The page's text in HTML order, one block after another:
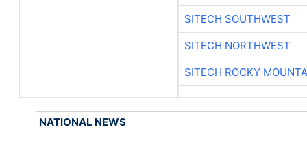
SITECH SOUTHWEST
SITECH NORTHWEST
SITECH ROCKY
NATIONAL NEWS